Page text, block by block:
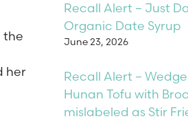
the
her
Recall Alert – Just
Organic Date Syrup
June 23, 2026
Recall Alert –
Hunan Tofu with
mislabeled as Stir